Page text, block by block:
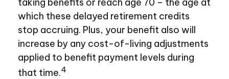
which these delayed retirement credits
stop accruing. Plus, your benefit also will
increase by any cost-of-living adjustments
applied to benefit payment levels during
that time.4